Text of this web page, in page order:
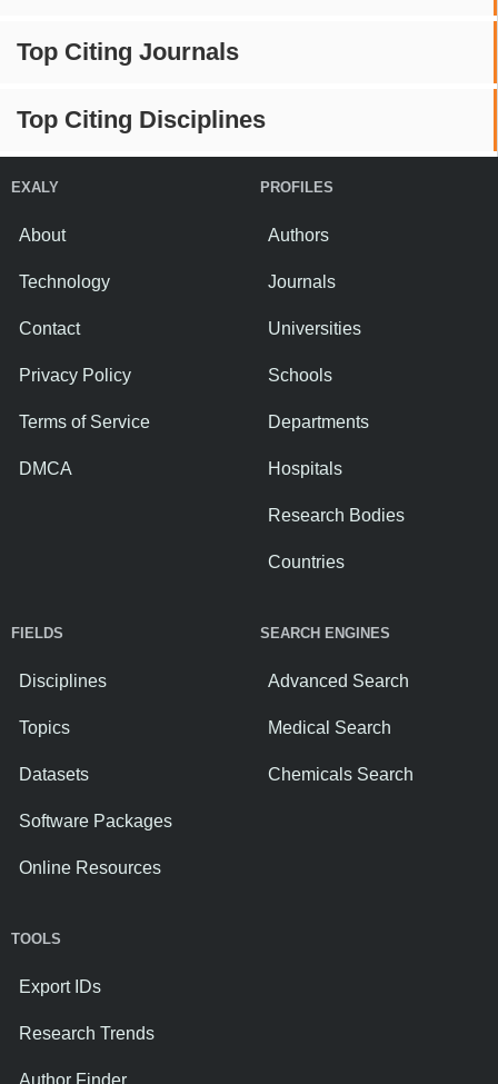
Top Citing Journals
Top Citing Disciplines
EXALY
About
Technology
Contact
Privacy Policy
Terms of Service
DMCA
PROFILES
Authors
Journals
Universities
Schools
Departments
Hospitals
Research Bodies
Countries
FIELDS
Disciplines
Topics
Datasets
Software Packages
Online Resources
SEARCH ENGINES
Advanced Search
Medical Search
Chemicals Search
TOOLS
Export IDs
Research Trends